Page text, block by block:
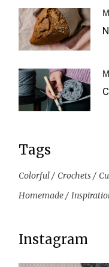
Tags
Colorful Crochets
Homemade
Instagram